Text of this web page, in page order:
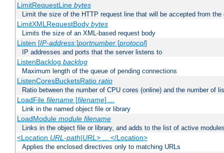
LimitRequestLine bytes
Limit the size of the HTTP request line that will be accepted from the
LimitXMLRequestBody bytes
Limits the size of an XML-based request body
Listen [IP-address:]portnumber[protocol]
IP addresses and ports that the server listens to
ListenBacklog backlog
Maximum length of the queue of pending connections
ListenCoresBucketsRatio ratio
Ratio between the number of CPU cores (online) and the number of
LoadFile filename[filename] ...
Link in the named object file or library
LoadModule module filename
Links in the object file or library, and adds to the list of active
<Location URL-path|URL> ... </Location>
Applies the enclosed directives only to matching URLs